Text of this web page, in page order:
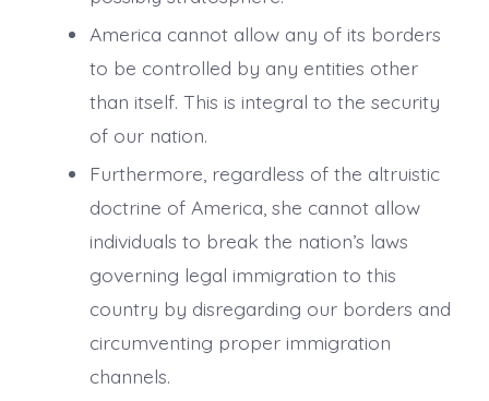
America cannot allow any of its borders
to be controlled by any entities other
than itself. This is integral to the security
of our nation.
Furthermore, regardless of the altruistic
doctrine of America, she cannot allow
individuals to break the nation’s laws
governing legal immigration to this
country by disregarding our borders and
circumventing proper immigration
channels.